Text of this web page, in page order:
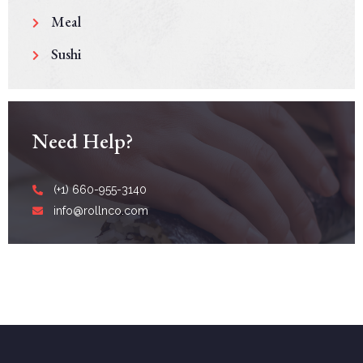
Meal
Sushi
Need Help?
(+1) 660-955-3140
info@rollnco.com